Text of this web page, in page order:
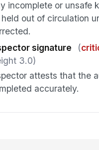
incomplete or unsafe
held out of circulation
signature
(
3.0)
attests that the
accurately.